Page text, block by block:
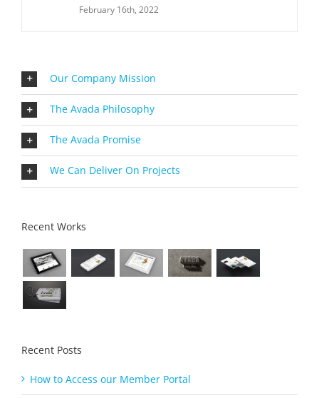
February 16th, 2022
Our Company Mission
The Avada Philosophy
The Avada Promise
We Can Deliver On Projects
Recent Works
Recent Posts
How to Access our Member Portal